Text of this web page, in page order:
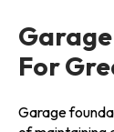
For
Garage